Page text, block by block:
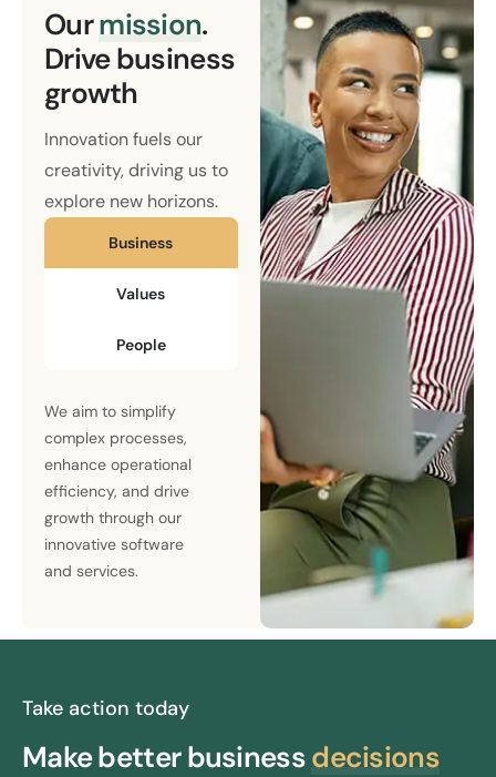
Ourmission.
Drive business
growth
Innovation fuels our
creativity, driving us to
explore new horizons.
Business
Values
People
We aim to simplify
complex processes,
enhance operational
efficiency, and drive
growth through our
innovative software
and services.
Take action today
Make betterbusinessdecisions